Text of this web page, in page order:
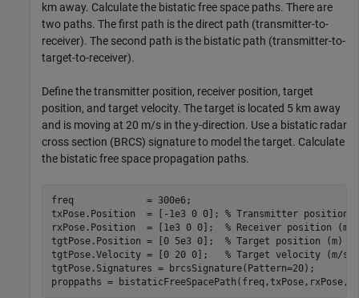
km away. Calculate the bistatic free space paths. There are
two paths. The first path is the direct path (transmitter-to-
receiver). The second path is the bistatic path (transmitter-to-
target-to-receiver).
Define the transmitter position, receiver position, target
position, and target velocity. The target is located 5 km away
and is moving at 20 m/s in the y-direction. Use a bistatic radar
cross section (BRCS) signature to model the target. Calculate
the bistatic free space propagation paths.
freq             = 300e6;
txPose.Position  = [-1e3 0 0]; % Transmitter position
rxPose.Position  = [1e3 0 0]; % Receiver position (m)
tgtPose.Position = [0 5e3 0]; % Target position (m)
tgtPose.Velocity = [0 20 0]; % Target velocity (m/s)
tgtPose.Signatures = brcsSignature(Pattern=20);
proppaths =